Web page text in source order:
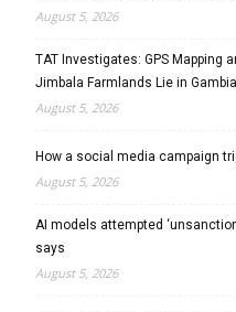
August 5, 2026
TAT Investigates: GPS Mapping
Jimbala Farmlands Lie in
August 5, 2026
How a social media campaign
August 5, 2026
AI models attempted
says
August 5, 2026